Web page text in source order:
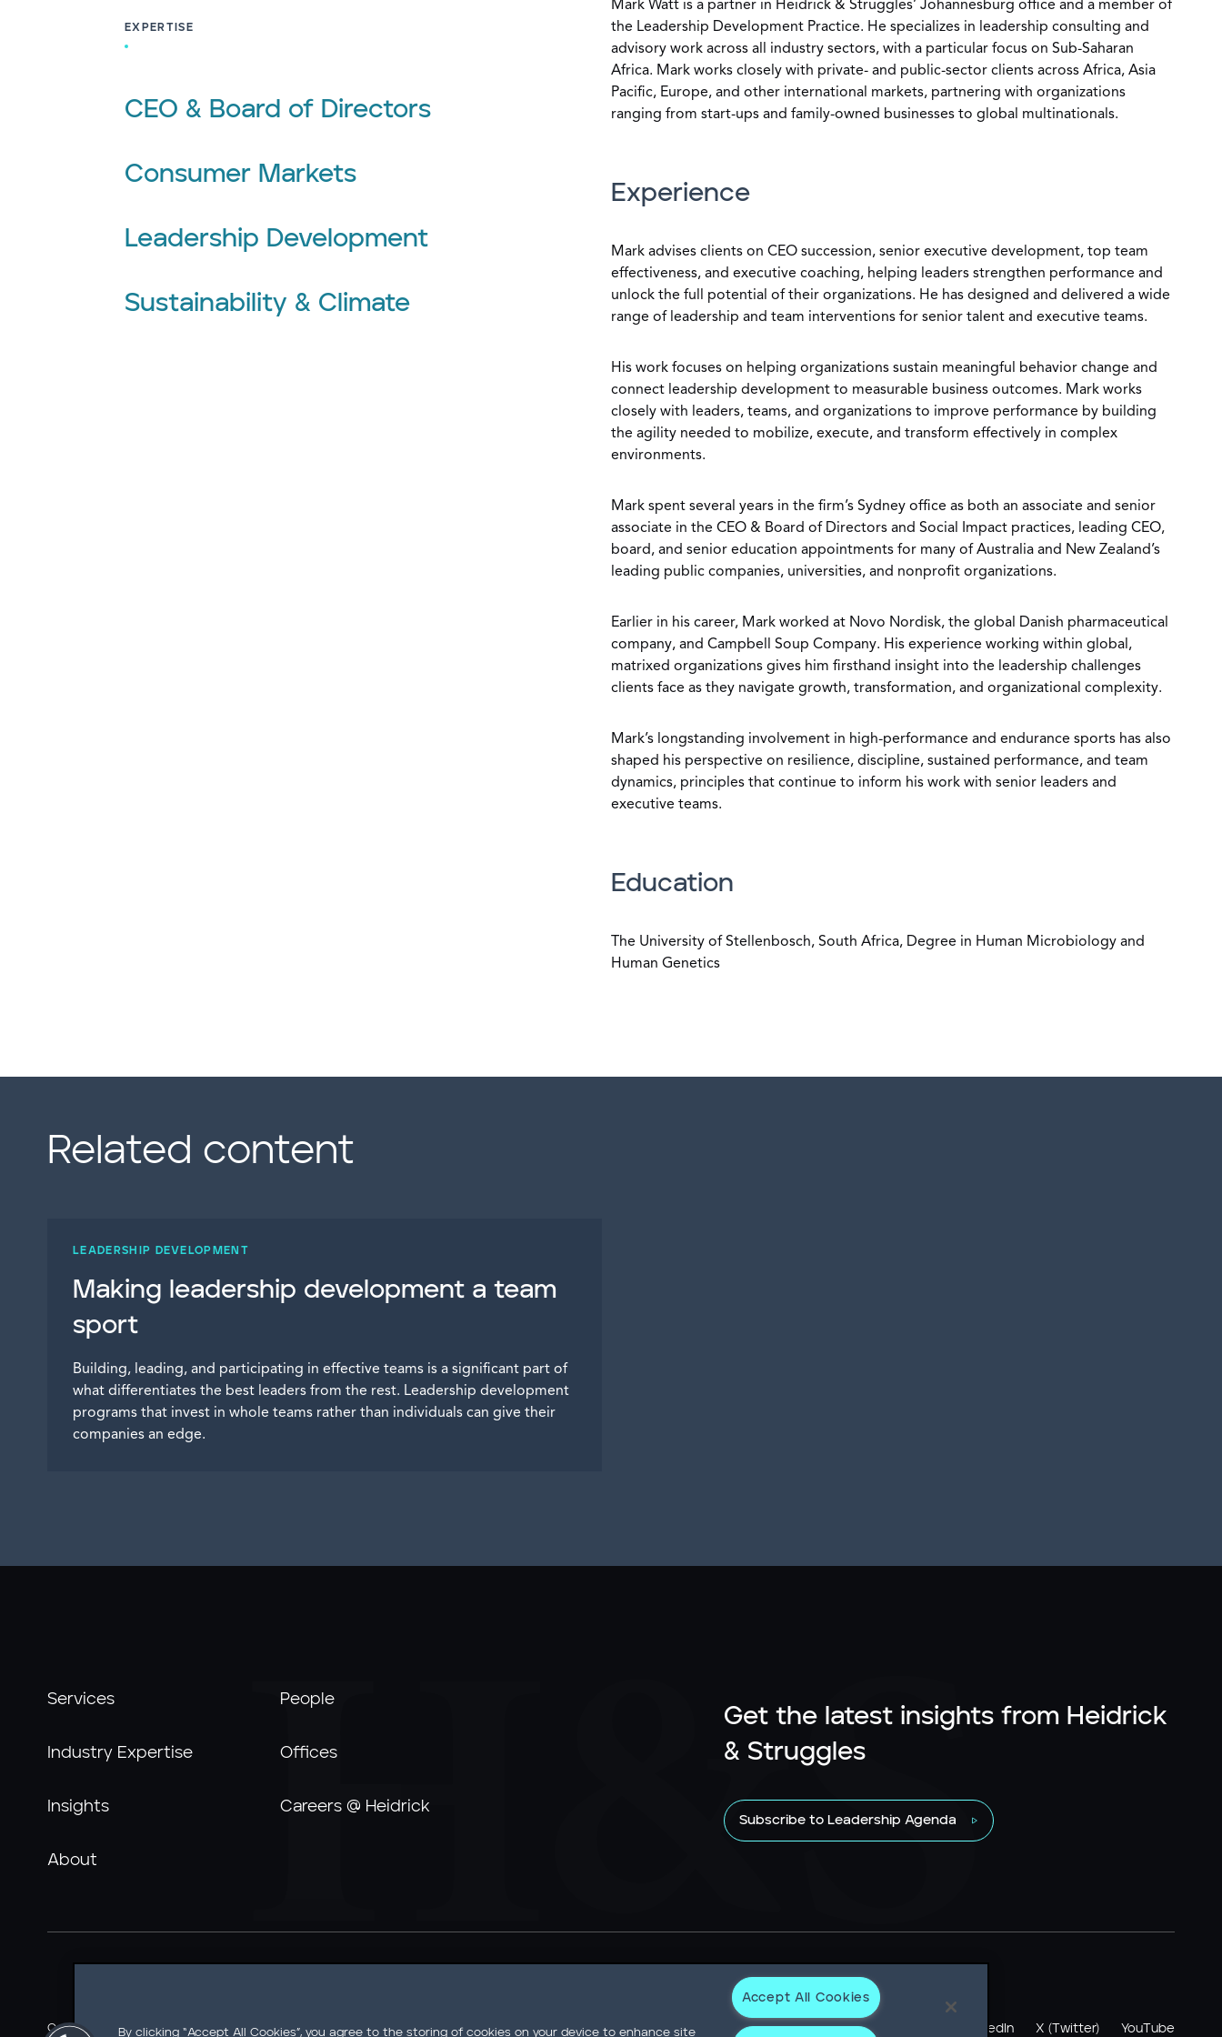
EXPERTISE
CEO & Board of Directors
Consumer Markets
Leadership Development
Sustainability & Climate
Mark Watt is a partner in Heidrick & Struggles’ Johannesburg office and a member of
the Leadership Development Practice. He specializes in leadership consulting and
advisory work across all industry sectors, with a particular focus on Sub-Saharan
Africa. Mark works closely with private- and public-sector clients across Africa, Asia
Pacific, Europe, and other international markets, partnering with organizations
ranging from start-ups and family-owned businesses to global multinationals.
Experience
Mark advises clients on CEO succession, senior executive development, top team
effectiveness, and executive coaching, helping leaders strengthen performance and
unlock the full potential of their organizations. He has designed and delivered a wide
range of leadership and team interventions for senior talent and executive teams.
His work focuses on helping organizations sustain meaningful behavior change and
connect leadership development to measurable business outcomes. Mark works
closely with leaders, teams, and organizations to improve performance by building
the agility needed to mobilize, execute, and transform effectively in complex
environments.
Mark spent several years in the firm’s Sydney office as both an associate and senior
associate in the CEO & Board of Directors and Social Impact practices, leading CEO,
board, and senior education appointments for many of Australia and New Zealand’s
leading public companies, universities, and nonprofit organizations.
Earlier in his career, Mark worked at Novo Nordisk, the global Danish pharmaceutical
company, and Campbell Soup Company. His experience working within global,
matrixed organizations gives him firsthand insight into the leadership challenges
clients face as they navigate growth, transformation, and organizational complexity.
Mark’s longstanding involvement in high-performance and endurance sports has also
shaped his perspective on resilience, discipline, sustained performance, and team
dynamics, principles that continue to inform his work with senior leaders and
executive teams.
Education
The University of Stellenbosch, South Africa, Degree in Human Microbiology and
Human Genetics
Related content
LEADERSHIP DEVELOPMENT
Making leadership development a team
sport
Building, leading, and participating in effective teams is a significant part of
what differentiates the best leaders from the rest. Leadership development
programs that invest in whole teams rather than individuals can give their
companies an edge.
Get the latest insights from Heidrick
& Struggles
Subscribe to Leadership Agenda
Services
Industry Expertise
Insights
About
People
Offices
Careers @ Heidrick
Careers @ Heidrick Ethics Line Information Security Newsroom Statement on Modern Slavery Contact Privacy Notice LinkedIn X (Twitter) YouTube
By clicking “Accept All Cookies”, you agree to the storing of cookies on your device to enhance site
Accept All Cookies